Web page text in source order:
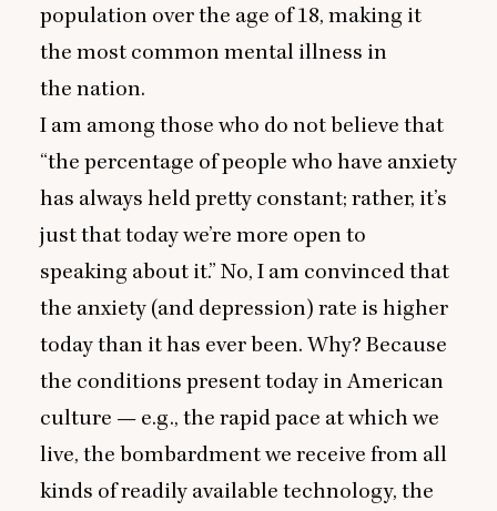
population over the age of18, making it
the most common mental illness in
the nation.
I am among those who do not believe that
“the percentage of people who have anxiety
has always held pretty constant; rather, it’s
just that today we’re more open to
speaking about it.” No, I am convinced that
the anxiety (and depression) rate is higher
today than it has ever been. Why? Because
the conditions present today in American
culture — e.g., the rapid pace at which we
live, the bombardment we receive from all
kinds of readily available technology, the